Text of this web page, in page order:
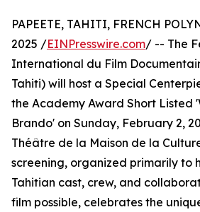
PAPEETE, TAHITI, FRENCH
2025 /EINPresswire.com/ -- The
International du Film
Tahiti) will host a Special
the Academy Award Short Listed
Brando' on Sunday, February 2,
Théâtre de la Maison de la
screening, organized primarily to
Tahitian cast, crew, and
film possible, celebrates the